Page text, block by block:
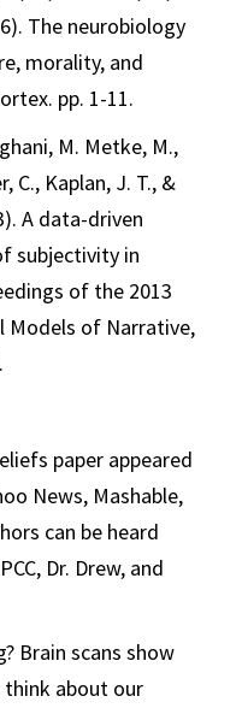
The neurobiology
morality, and
pp. 1-11.
M. Metke, M.,
C., Kaplan, J. T., &
A data-driven
subjectivity in
of the 2013
Models of Narrative,
paper appeared
News, Mashable,
can be heard
Dr. Drew, and
Brain scans show
about our